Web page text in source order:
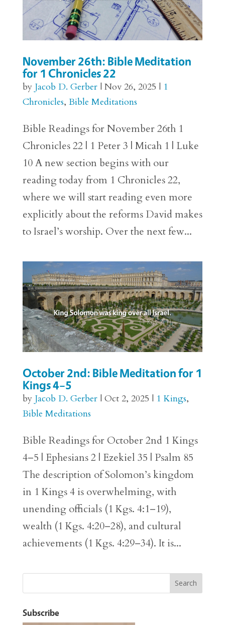
November 26th: Bible Meditation
for 1 Chronicles 22
by Jacob D. Gerber| Nov 26, 2025 | 1
Chronicles, Bible Meditations
Bible Readings for November 26th 1
Chronicles 22 | 1 Peter 3 | Micah 1 | Luke
10 A new section begins with our
reading today from 1 Chronicles 22,
where we will start reading even more
explicitly about the reforms David makes
to Israel’s worship. Over the next few...
October 2nd: Bible Meditation for 1
Kings 4–5
by Jacob D. Gerber| Oct 2, 2025 | 1 Kings,
Bible Meditations
Bible Readings for October 2nd 1 Kings
4–5 | Ephesians 2 | Ezekiel 35 | Psalm 85
The description of Solomon’s kingdom
in 1 Kings 4 is overwhelming, with
unending officials (1 Kgs. 4:1–19),
wealth (1 Kgs. 4:20–28), and cultural
achievements (1 Kgs. 4:29–34). It is...
Subscribe